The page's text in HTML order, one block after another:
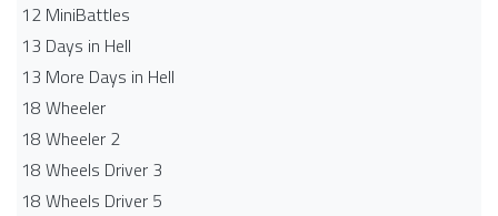
12 MiniBattles
13 Days in Hell
13 More Days in Hell
18 Wheeler
18 Wheeler 2
18 Wheels Driver 3
18 Wheels Driver 5